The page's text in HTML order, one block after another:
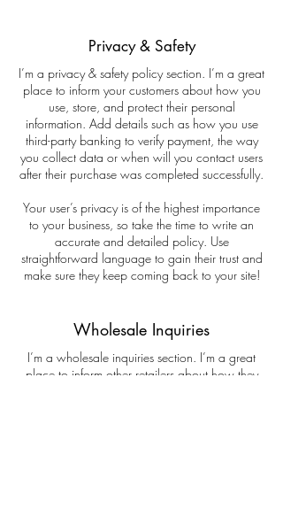
Privacy & Safety
I’m a privacy & safety policy section. I’m a great
place to inform your customers about how you
use, store, and protect their personal
information. Add details such as how you use
third-party banking to verify payment, the way
you collect data or when will you contact users
after their purchase was completed successfully.
Your user’s privacy is of the highest importance
to your business, so take the time to write an
accurate and detailed policy. Use
straightforward language to gain their trust and
make sure they keep coming back to your site!
Wholesale Inquiries
I’m a wholesale inquiries section. I’m a great
place to inform other retailers about how they